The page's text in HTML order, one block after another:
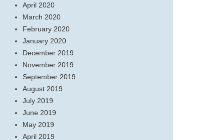
April 2020
March 2020
February 2020
January 2020
December 2019
November 2019
September 2019
August 2019
July 2019
June 2019
May 2019
April 2019